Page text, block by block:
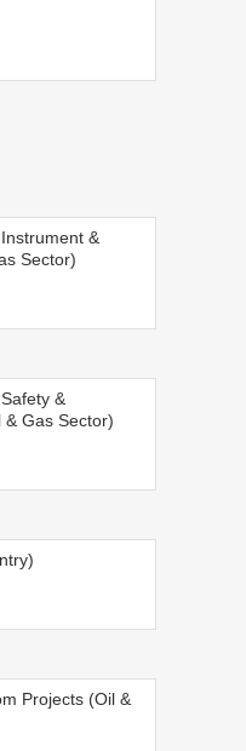
&
Sector)
&
& Gas Sector)
Projects (Oil &